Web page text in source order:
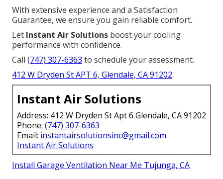
With extensive experience and a Satisfaction
Guarantee, we ensure you gain reliable comfort.
Let Instant Air Solutions boost your cooling
performance with confidence.
Call (747) 307-6363 to schedule your assessment.
412 W Dryden St APT 6, Glendale, CA 91202.
Instant Air Solutions
Address: 412 W Dryden St Apt 6 Glendale, CA 91202
Phone: (747) 307-6363
Email: instantairsolutionsinc@gmail.com
Instant Air Solutions
Install Garage Ventilation Near Me Tujunga, CA